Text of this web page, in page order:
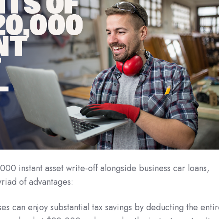
instant asset write-off alongside business car loans,
of advantages:
can enjoy substantial tax savings by deducting the